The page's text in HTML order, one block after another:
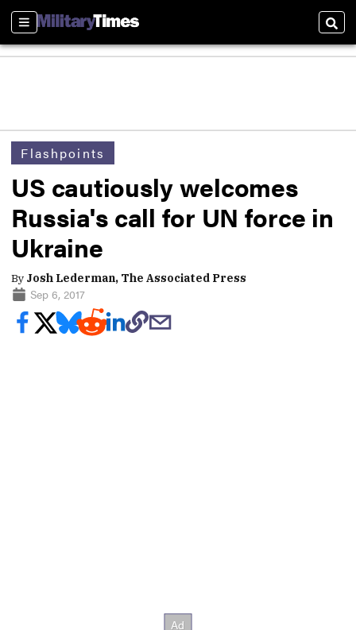
Sections
Flashpoints
US cautiously welcomes
Russia's call for UN force in
Ukraine
By Josh Lederman, The Associated Press
Sep 6, 2017